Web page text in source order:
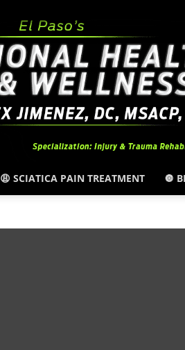
😩 SCIATICA PAIN TREATMENT 🔘